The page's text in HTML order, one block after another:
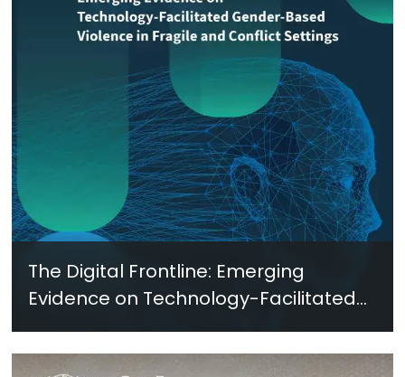
The Digital Frontline: Emerging
Evidence on Technology-Facilitated
Gender-Based Violence in Fragile
and Conflict Settings